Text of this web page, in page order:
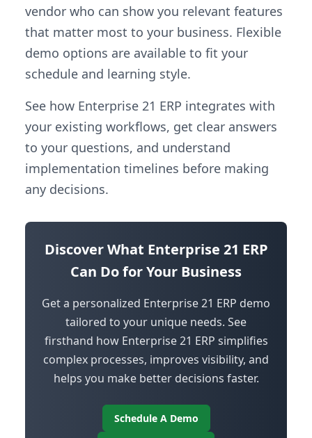
vendor who can show you relevant features
that matter most to your business. Flexible
demo options are available to fit your
schedule and learning style.
See how Enterprise 21 ERP integrates with
your existing workflows, get clear answers
to your questions, and understand
implementation timelines before making
any decisions.
Discover What Enterprise 21 ERP
Can Do for Your Business
Get a personalized Enterprise 21 ERP demo
tailored to your unique needs. See
firsthand how Enterprise 21 ERP simplifies
complex processes, improves visibility, and
helps you make better decisions faster.
Schedule A Demo